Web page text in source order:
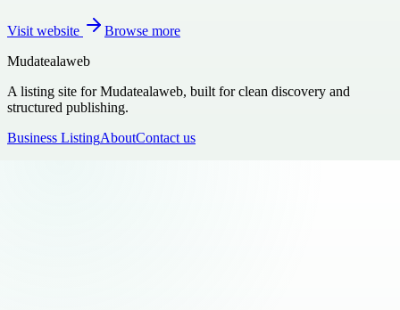
Visit website
Browse more
Mudatealaweb
A listing site for Mudatealaweb, built for clean discovery and
structured publishing.
Business ListingAboutContact us